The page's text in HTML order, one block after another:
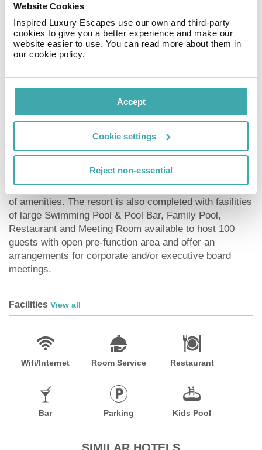
Website Cookies
Inspired Luxury Escapes use our own and third-party
cookies to give you a better experience and make our
website easier to use. You can read more about them in
our cookie policy.
Accept
Cookie settings
Reject non-essential
of relaxation and revitalization in a trendy and eco-
friendly silhouette. What differentiates Astagina Resort
Villa and Spa from competition is that extra dimension
of design vertical gardens and service that guests want
you 61 Resort rooms in traditional, yet modern
The whole concept is augmented with authentic plants
of vertical garden making it feel green everywhere. All
rooms are furnished with solid taekwood parquet which
12 villas up to three bedrooms are created for a private
and very romantic experience, completed with an array
of amenities. The resort is also completed with fasilities
of large Swimming Pool & Pool Bar, Family Pool,
Restaurant and Meeting Room available to host 100
guests with open pre-function area and offer an
arrangements for corporate and/or executive board
meetings.
Facilities View all
Wifi/Internet Room Service Restaurant
Bar Parking Kids Pool